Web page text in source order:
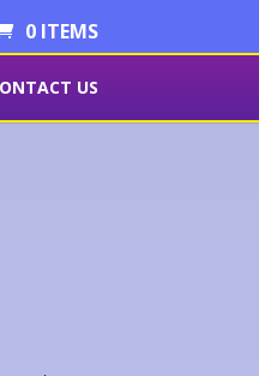
0 ITEMS
US